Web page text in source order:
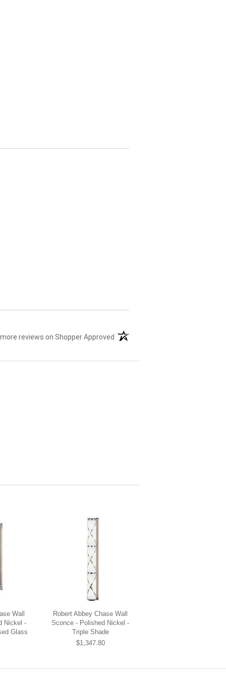
reviews on Shopper Approved
Wall
Nickel -
Glass
Robert Abbey Chase Wall
Sconce - Polished Nickel -
Triple Shade
$1,347.80